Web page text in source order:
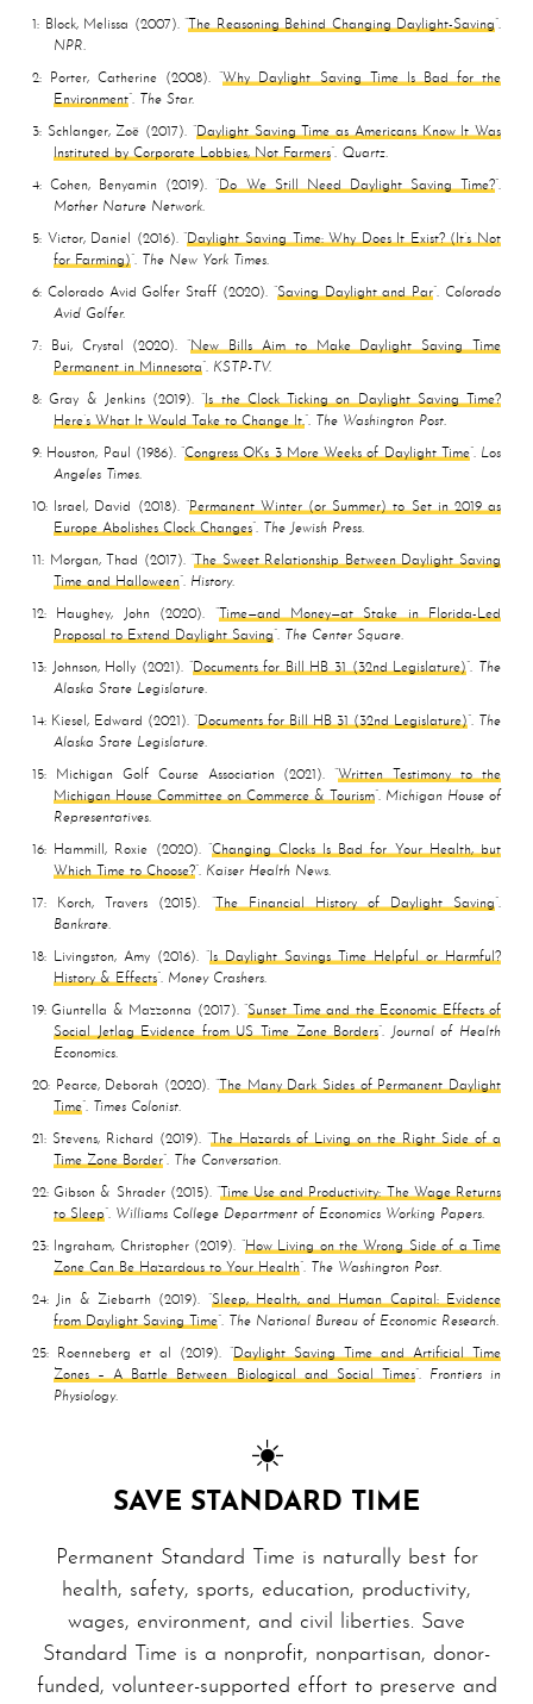
1 Block, Melissa 2007
The Reasoning Behind Changing Daylight-Saving
NPR
2 Porter, Catherine 2008
Why Daylight Saving Time Is Bad for the
Environment
The Star
3 Schlanger, Zoë 2017
Daylight Saving Time as Americans Know It Was
Instituted by Corporate Lobbies, Not Farmers
Quartz
4 Cohen, Benyamin 2019
Do We Still Need Daylight Saving Time?
Mother Nature Network
5 Victor, Daniel 2016
Daylight Saving Time: Why Does It Exist? (It’s Not
for Farming)
The New York Times
6 Colorado Avid Golfer Staff 2020 Saving Daylight and Par
Colorado
Avid Golfer
7 Bui, Crystal 2020
New Bills Aim to Make Daylight Saving Time
Permanent in Minnesota
KSTP-TV
8 Gray & Jenkins 2019
Is the Clock Ticking on Daylight Saving Time?
Here’s What It Would Take to Change It.
The Washington Post
9 Houston, Paul 1986 Congress OKs 3 More Weeks of Daylight Time
Los
Angeles Times
10 Israel, David 2018
Permanent Winter (or Summer) to Set in 2019 as
Europe Abolishes Clock Changes
The Jewish Press
11 Morgan, Thad 2017
The Sweet Relationship Between Daylight Saving
Time and Halloween
History
12 Haughey, John 2020
Time—and Money—at Stake in Florida-Led
Proposal to Extend Daylight Saving
The Center Square
13 Johnson, Holly 2021 Documents for Bill HB 31 (32nd Legislature)
The
Alaska State Legislature
14 Kiesel, Edward 2021 Documents for Bill HB 31 (32nd Legislature)
The
Alaska State Legislature
15 Michigan Golf Course Association 2021
Written Testimony to the
Michigan House Committee on Commerce & Tourism
Michigan House of
Representatives
16 Hammill, Roxie 2020
Changing Clocks Is Bad for Your Health, but
Which Time to Choose?
Kaiser Health News
17 Korch, Travers 2015
The Financial History of Daylight Saving
Bankrate
18 Livingston, Amy 2016
Is Daylight Savings Time Helpful or Harmful?
History & Effects
Money Crashers
19 Giuntella & Mazzonna 2017
Sunset Time and the Economic Effects of
Social Jetlag Evidence from US Time Zone Borders
Journal of Health
Economics
20 Pearce, Deborah 2020
The Many Dark Sides of Permanent Daylight
Time
Times Colonist
21 Stevens, Richard 2019
The Hazards of Living on the Right Side of a
Time Zone Border
The Conversation
22 Gibson & Shrader 2015
Time Use and Productivity: The Wage Returns
to Sleep
Williams College Department of Economics Working Papers
23 Ingraham, Christopher 2019
How Living on the Wrong Side of a Time
Zone Can Be Hazardous to Your Health
The Washington Post
24 Jin & Ziebarth 2019
Sleep, Health, and Human Capital: Evidence
from Daylight Saving Time
The National Bureau of Economic Research
25 Roenneberg et al 2019
Daylight Saving Time and Artificial Time
Zones – A Battle Between Biological and Social Times
Frontiers in
Physiology
☀️
SAVE STANDARD TIME
Permanent Standard Time is naturally best for
health, safety, sports, education, productivity,
wages, en­vi­ron­ment, and civil liberties. Save
Standard Time is a nonprofit, non­par­ti­san, donor-
funded, volunteer-supported effort to preserve and